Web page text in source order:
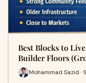
Best Blocks to
Builder Floors
Mohammad Sazid ·